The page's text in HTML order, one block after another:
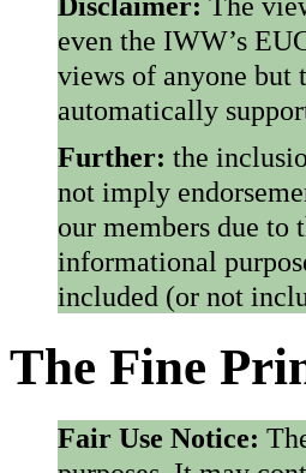
even the IWW’s
views of anyone but
automatically
Further: the
not imply
our members due
informational
included (or not
The Fine
Fair Use Notice: